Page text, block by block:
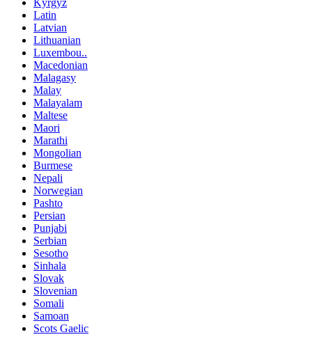
Latin
Latvian
Lithuanian
Luxembou..
Macedonian
Malagasy
Malay
Malayalam
Maltese
Maori
Marathi
Mongolian
Burmese
Nepali
Norwegian
Pashto
Persian
Punjabi
Serbian
Sesotho
Sinhala
Slovak
Slovenian
Somali
Samoan
Scots Gaelic